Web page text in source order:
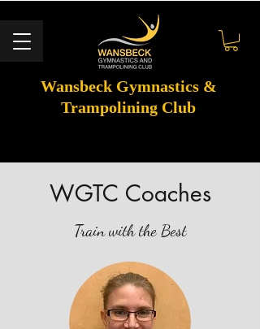
Wansbeck Gymnastics &
Trampolining Club
WGTC Coaches
Train with the Best